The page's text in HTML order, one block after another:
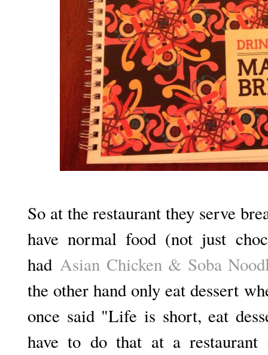
So at the restaurant they serve
have normal food (not just
hadAsian Chicken & Soba
the other hand only eat dessert
once said "Life is short, eat
have to do that at a restaurant